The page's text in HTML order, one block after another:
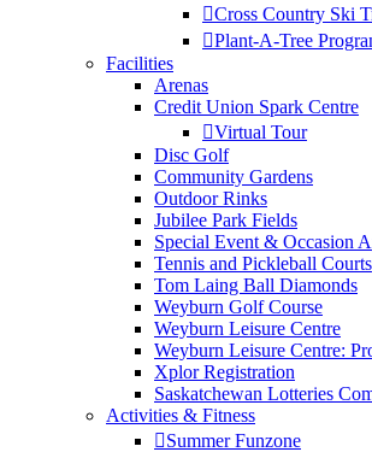
Cross Country Ski
Plant-A-Tree
Facilities
Arenas
Credit Union Spark Centre
Virtual Tour
Disc Golf
Community Gardens
Outdoor Rinks
Jubilee Park Fields
Special Event & Occasion
Tennis and Pickleball Courts
Tom Laing Ball Diamonds
Weyburn Golf Course
Weyburn Leisure Centre
Weyburn Leisure Centre:
Xplor Registration
Saskatchewan Lotteries
Activities & Fitness
Summer Funzone